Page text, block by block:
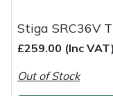
Stiga SRC36V
£259.00 (Inc VAT)
Out of Stock
Multiple Machine
Multi Tools
Lowering Ropes
Prussiks and
Work Trousers,
Pressure Washer
Ride-On Mower
EcoPlug Max
Edelrid